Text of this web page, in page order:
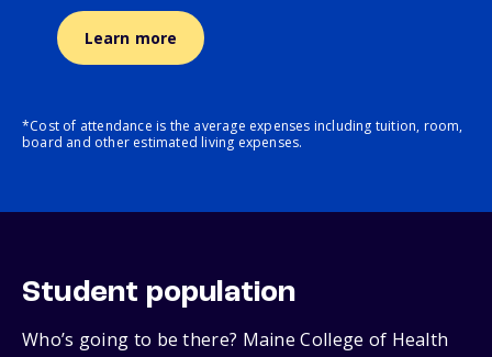
Learn more
*Cost of attendance is the average expenses including tuition, room,
board and other estimated living expenses.
Student population
Who’s going to be there? Maine College of Health